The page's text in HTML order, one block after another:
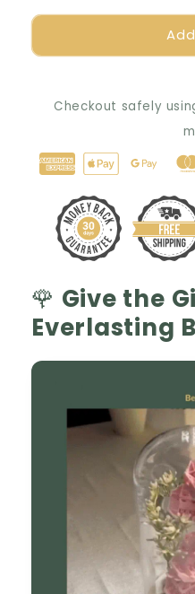
for
Timeless
Rose
Glass
🌷
for
Rose
Bouquet
Glass
🌷
Checkout safely
🌹 Give the
Everlasting